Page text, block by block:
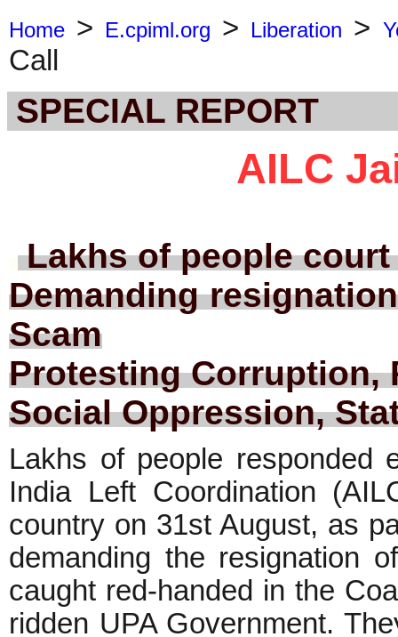
Home > E.cpiml.org > Liberation >
Call
SPECIAL REPORT
AILC
Lakhs of people
Demanding
Scam
Protesting Corruption,
Social Oppression,
Lakhs of people responded
India Left Coordination
country on 31st August, as
demanding the resignation
caught red-handed in the
ridden UPA Government.